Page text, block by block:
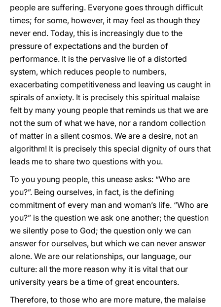
people are suffering. Everyone goes through difficult
times; for some, however, it may feel as though they
never end. Today, this is increasingly due to the
pressure of expectations and the burden of
performance. It is the pervasive lie of a distorted
system, which reduces people to numbers,
exacerbating competitiveness and leaving us caught in
spirals of anxiety. It is precisely this spiritual malaise
felt by many young people that reminds us that we are
not the sum of what we have, nor a random collection
of matter in a silent cosmos. We are a desire, not an
algorithm! It is precisely this special dignity of ours that
leads me to share two questions with you.
To you young people, this unease asks: “Who are
you?”. Being ourselves, in fact, is the defining
commitment of every man and woman’s life. “Who are
you?” is the question we ask one another; the question
we silently pose to God; the question only we can
answer for ourselves, but which we can never answer
alone. We are our relationships, our language, our
culture: all the more reason why it is vital that our
university years be a time of great encounters.
Therefore, to those who are more mature, the malaise